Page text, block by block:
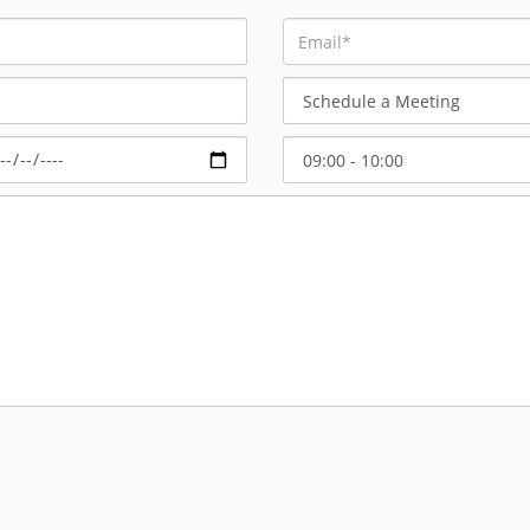
Meeting
Start
Time